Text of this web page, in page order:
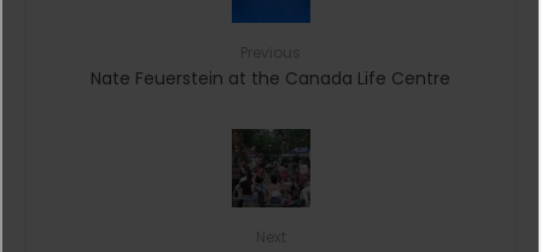
Nate Feuerstein at the Canada Life Centre